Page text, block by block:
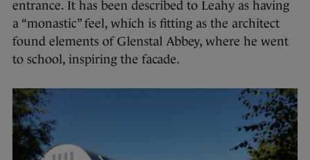
entrance. It has been described to Leahy as having
a “monastic” feel, which is fitting as the architect
found elements of Glenstal Abbey, where he went
to school, inspiring the facade.